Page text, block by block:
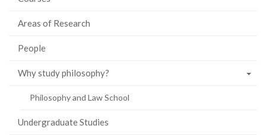
Areas of Research
People
Why study philosophy?
Philosophy and Law School
Undergraduate Studies